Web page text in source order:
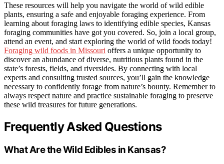
These resources will help you navigate the world of wild edible
plants, ensuring a safe and enjoyable foraging experience. From
learning about foraging laws to identifying edible species, Kansas
foraging communities have got you covered. So, join a local group,
attend an event, and start exploring the world of wild foods today!
Foraging wild foods in Missouri offers a unique opportunity to
discover an abundance of diverse, nutritious plants found in the
state’s forests, fields, and riversides. By connecting with local
experts and consulting trusted sources, you’ll gain the knowledge
necessary to confidently forage from nature’s bounty. Remember to
always respect nature and practice sustainable foraging to preserve
these wild treasures for future generations.
Frequently Asked Questions
What Are the Wild Edibles in Kansas?